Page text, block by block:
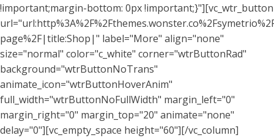
!important;margin-bottom: 0px !important;}"][vc_wtr_button
page%2F|title:Shop|" label="More" align="none"
size="normal" color="c_white" corner="wtrButtonRad"
background="wtrButtonNoTrans"
animate_icon="wtrButtonHoverAnim"
full_width="wtrButtonNoFullWidth" margin_left="0"
margin_right="0" margin_top="20" animate="none"
delay="0"][vc_empty_space height="60"][/vc_column]